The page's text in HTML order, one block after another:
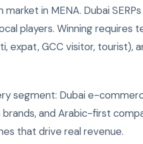
in MENA. Dubai
players. Winning requires
expat, GCC visitor, tourist),
segment: Dubai e-
and Arabic-first
that drive real revenue.